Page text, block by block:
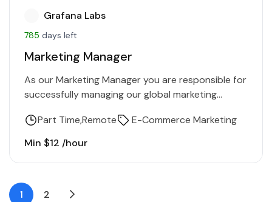
Grafana Labs
785 days left
Marketing Manager
As our Marketing Manager you are responsible for
successfully managing our global marketing
further develop our…
Part TimeRemote
E-Commerce Marketing
Min $12 /hour
1 2